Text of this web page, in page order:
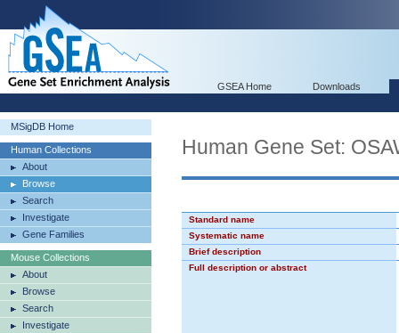
GSEA Home Downloads
MSigDB Home
Human Collections
About
Browse
Search
Investigate
Gene Families
Mouse Collections
About
Browse
Search
Investigate
Human Gene Set:
Standard name
Systematic name
Brief description
Full description or abstract